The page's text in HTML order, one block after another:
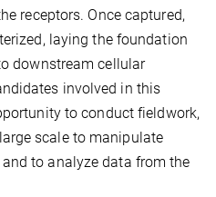
receptors. Once captured,
laying the foundation
downstream cellular
involved in this
to conduct fieldwork,
scale to manipulate
to analyze data from the